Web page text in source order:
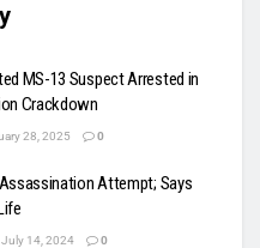
MS-13 Suspect Arrested in
Crackdown
28, 2025 0
Attempt; Says
July 14, 2024 0